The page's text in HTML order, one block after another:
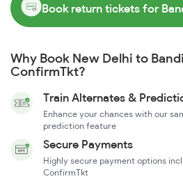
Book return tickets for
Why Book New Delhi to
ConfirmTkt?
Train Alternates &
Enhance your chances with our
prediction feature
Secure Payments
Highly secure payment options
ConfirmTkt